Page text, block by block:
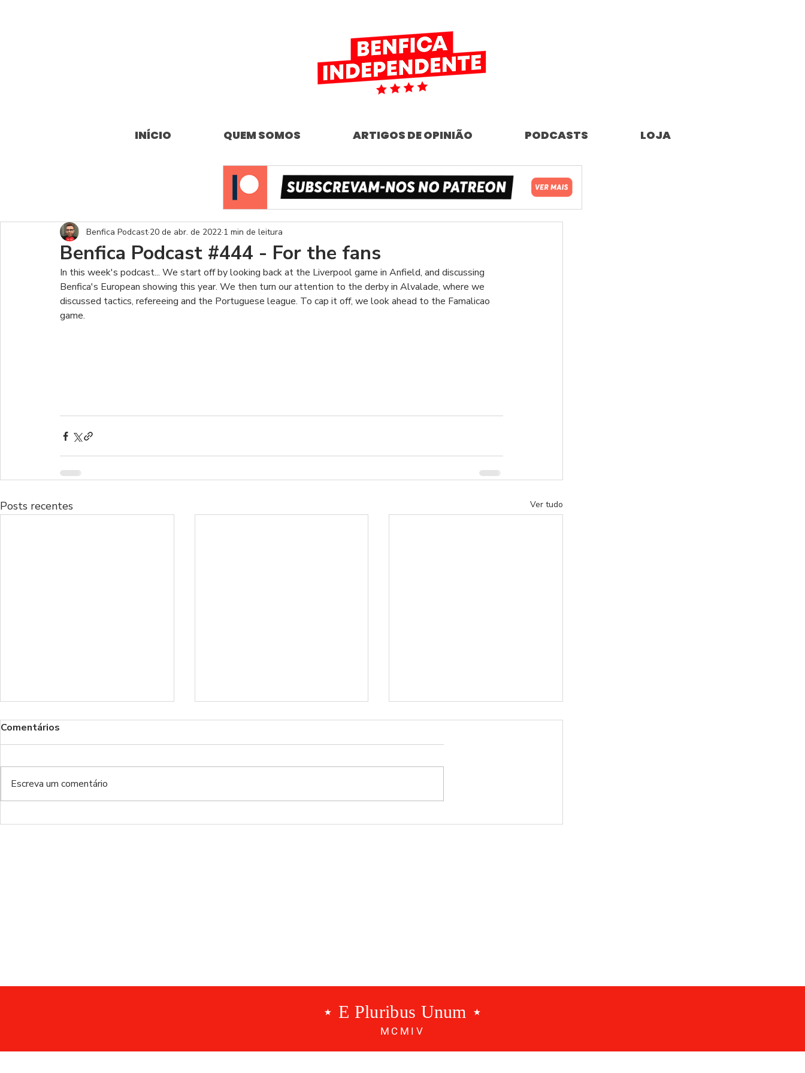
INÍCIO QUEM SOMOS ARTIGOS DE OPINIÃO PODCASTS LOJA
Benfica Podcast #444 - For the fans
Benfica Podcast 20 de abr. de 2022 1 min de leitura
In this week's podcast... We start off by looking back at the Liverpool game in Anfield, and discussing
Benfica's European showing this year. We then turn our attention to the derby in Alvalade, where we
discussed tactics, refereeing and the Portuguese league. To cap it off, we look ahead to the Famalicao
game.
Posts recentes Ver tudo
Benfica Podcast 535 -
Benfica Podcast #534 - A
Benfica Podcast #533 - 3
Comentários
Escreva um comentário
⋆ E Pluribus Unum ⋆
MCMIV